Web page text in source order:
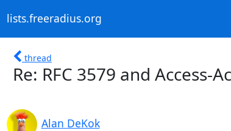
lists.freeradius.org
thread
Re: RFC 3579 and Access-
Alan DeKok